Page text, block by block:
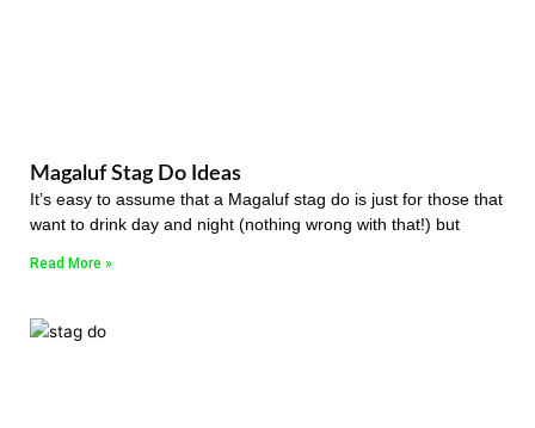
Magaluf Stag Do Ideas
It’s easy to assume that a Magaluf stag do is just for those that
want to drink day and night (nothing wrong with that!) but
Read More »